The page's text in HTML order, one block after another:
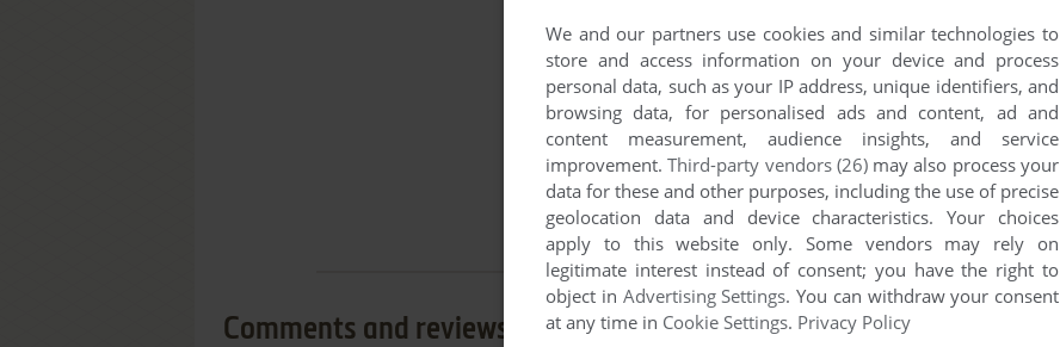
Comments and reviews
We and our partners use cookies and similar technologies to
store and access information on your device and process
personal data, such as your IP address, unique identifiers, and
browsing data, for personalised ads and content, ad and
content measurement, audience insights, and service
improvement.Third-party vendors (26)may also process your
data for these and other purposes, including the use of precise
geolocation data and device characteristics. Your choices
apply to this website only. Some vendors may rely on
legitimate interest instead of consent; you have the right to
object in Advertising Settings. You can withdraw your consent
at any time in Cookie Settings. Privacy Policy